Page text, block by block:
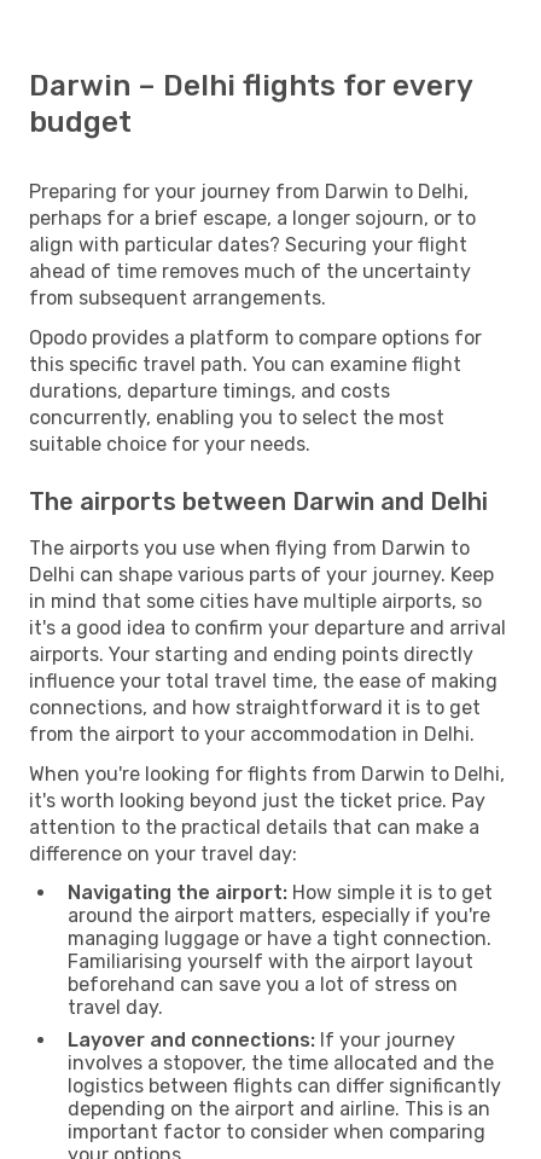
Darwin – Delhi flights for every
budget
Preparing for your journey from Darwin to Delhi,
perhaps for a brief escape, a longer sojourn, or to
align with particular dates? Securing your flight
ahead of time removes much of the uncertainty
from subsequent arrangements.
Opodo provides a platform to compare options for
this specific travel path. You can examine flight
durations, departure timings, and costs
concurrently, enabling you to select the most
suitable choice for your needs.
The airports between Darwin and Delhi
The airports you use when flying from Darwin to
Delhi can shape various parts of your journey. Keep
in mind that some cities have multiple airports, so
it's a good idea to confirm your departure and arrival
airports. Your starting and ending points directly
influence your total travel time, the ease of making
connections, and how straightforward it is to get
from the airport to your accommodation in Delhi.
When you're looking for flights from Darwin to Delhi,
it's worth looking beyond just the ticket price. Pay
attention to the practical details that can make a
difference on your travel day:
Navigating the airport: How simple it is to get
around the airport matters, especially if you're
managing luggage or have a tight connection.
Familiarising yourself with the airport layout
beforehand can save you a lot of stress on
travel day.
Layover and connections: If your journey
involves a stopover, the time allocated and the
logistics between flights can differ significantly
depending on the airport and airline. This is an
important factor to consider when comparing